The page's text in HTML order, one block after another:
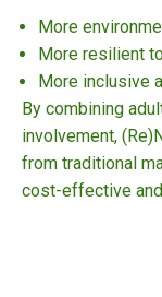
More
More resilient
More inclusive
By combining
involvement,
from traditional
cost-effective